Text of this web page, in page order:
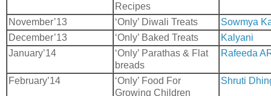
Recipes
November’13 ‘Only’ Diwali Treats
Sowmya
December’13
‘Only’ Baked Treats
Kalyani
January’14
‘Only’ Parathas & Flat
breads
Rafeeda
February’14
‘Only’ Food For
Growing Children
Shruti